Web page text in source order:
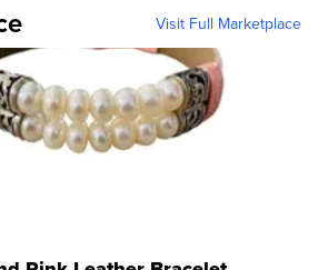
Visit Full Marketplace